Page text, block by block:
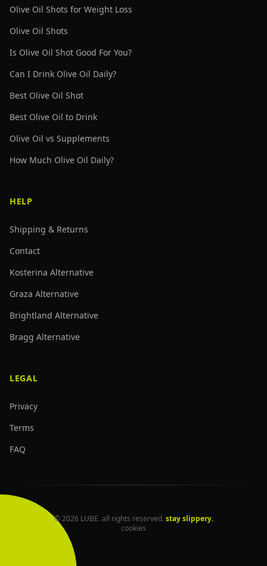
Olive Oil Shots for Weight Loss
Olive Oil Shots
Is Olive Oil Shot Good For You?
Can I Drink Olive Oil Daily?
Best Olive Oil Shot
Best Olive Oil to Drink
Olive Oil vs Supplements
How Much Olive Oil Daily?
HELP
Shipping & Returns
Contact
Kosterina Alternative
Graza Alternative
Brightland Alternative
Bragg Alternative
LEGAL
Privacy
Terms
FAQ
© 2026 LUBE. all rights reserved. stay slippery.
cookies